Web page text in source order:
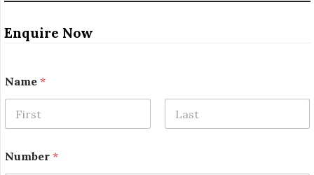
Enquire Now
R
e
a
k
*
Name *
Number *